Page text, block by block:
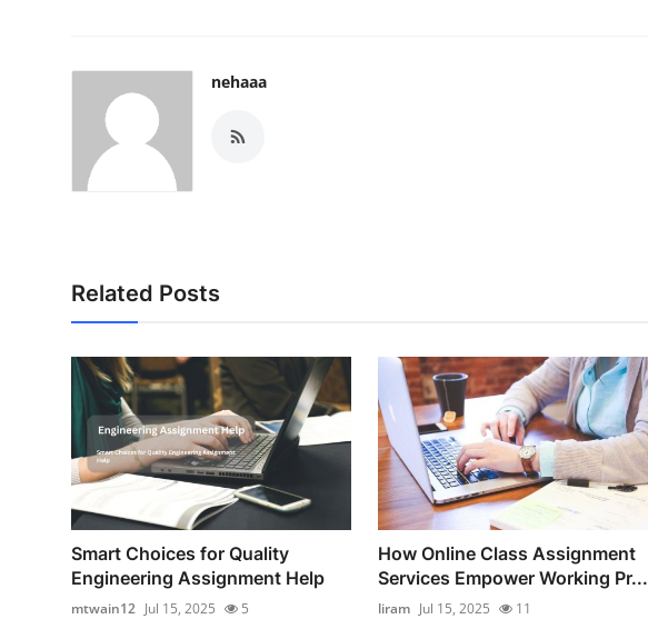
nehaaa
Related Posts
Smart Choices for Quality
Engineering Assignment Help
mtwain12 Jul 15, 2025 5
How Online Class Assignment
Services Empower Working Pr...
liram Jul 15, 2025 11